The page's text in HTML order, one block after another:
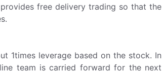
free delivery trading so that the
1times leverage based on the stock. In
team is carried forward for the next